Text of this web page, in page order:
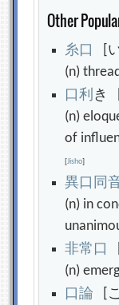
Other
糸口
[
(n)
口利 き
(n)
of
[Jisho]
異口 同
(n) in
非常 口
(n)
口論 [